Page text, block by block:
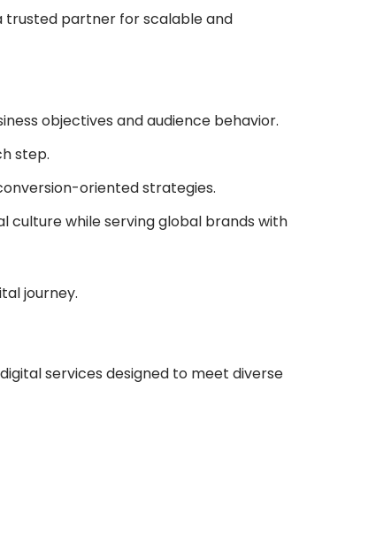
trusted partner for scalable and
objectives and audience behavior.
step.
oriented strategies.
culture while serving global brands with
journey.
services designed to meet diverse